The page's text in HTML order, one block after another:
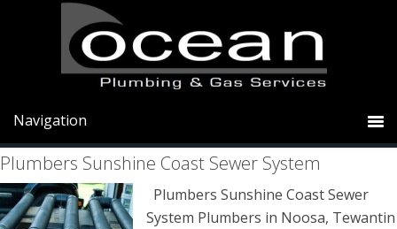
navigation
Plumbers Sunshine Coast Sewer System
Plumbers Sunshine Coast Sewer
System Plumbers in Noosa, Tewantin